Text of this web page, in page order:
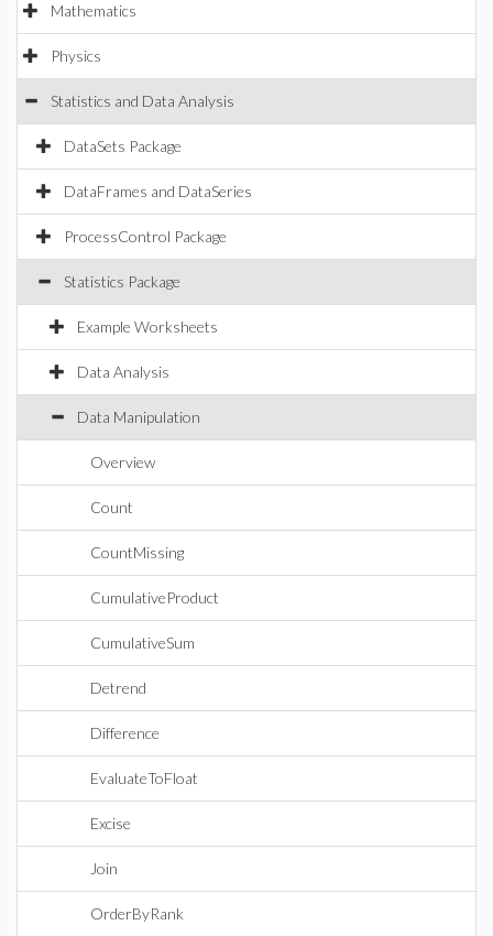
Mathematics
Physics
Statistics and Data Analysis
DataSets Package
DataFrames and DataSeries
ProcessControl Package
Statistics Package
Example Worksheets
Data Analysis
Data Manipulation
Overview
Count
CountMissing
CumulativeProduct
CumulativeSum
Detrend
Difference
EvaluateToFloat
Excise
Join
OrderByRank